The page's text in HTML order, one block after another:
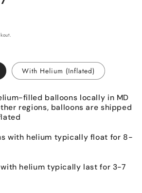
With Helium (Inflated)
filled balloons locally in MD
regions, balloons are shipped
with helium typically float for 8-
helium typically last for 3-7